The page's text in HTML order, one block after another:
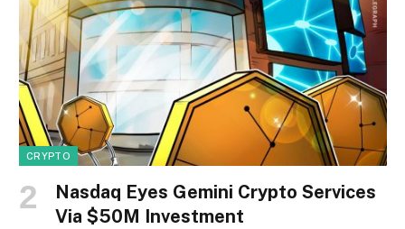
CRYPTO
Nasdaq Eyes Gemini Crypto Services
Via $50M Investment